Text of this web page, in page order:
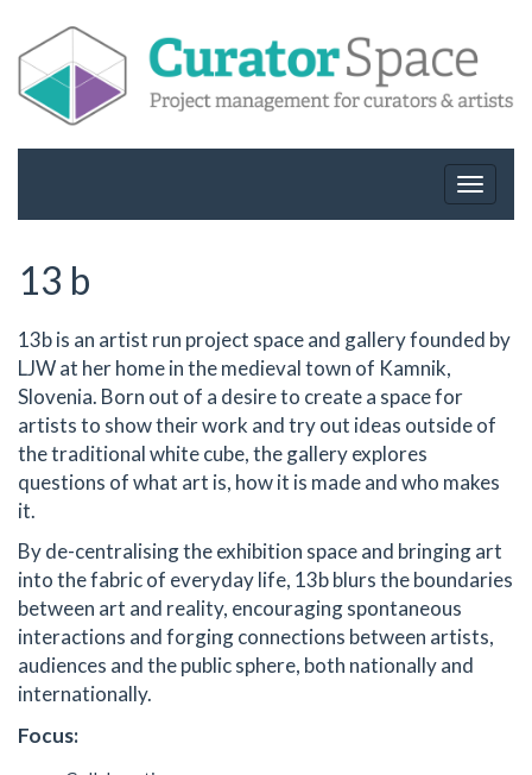
Toggle
13 b
13b is an artist run project space and gallery founded by
LJW at her home in the medieval town of Kamnik,
Slovenia. Born out of a desire to create a space for
artists to show their work and try out ideas outside of
the traditional white cube, the gallery explores
questions of what art is, how it is made and who makes
it.
By de-centralising the exhibition space and bringing art
into the fabric of everyday life, 13b blurs the boundaries
between art and reality, encouraging spontaneous
interactions and forging connections between artists,
audiences and the public sphere, both nationally and
internationally.
Focus: